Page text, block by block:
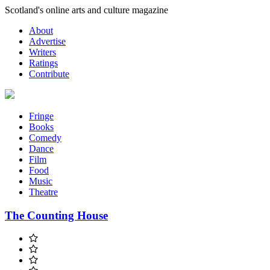
Skip
content
Scotland's online arts and culture magazine
About
Advertise
Writers
Ratings
Contribute
Fringe
Books
Comedy
Dance
Film
Food
Music
Theatre
The Counting House